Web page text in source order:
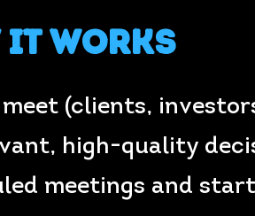
It Works
(clients,
high-quality
meetings and